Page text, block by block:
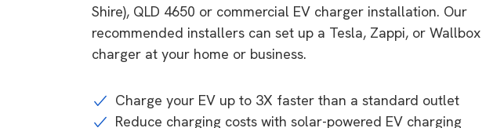
Shire), QLD 4650 or commercial EV charger installation. Our
recommended installers can set up a Tesla, Zappi, or Wallbox
charger at your home or business.
Charge your EV up to 3X faster than a standard outlet
Reduce charging costs with solar-powered EV charging